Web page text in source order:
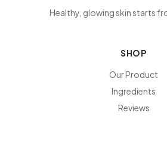
Healthy, glowing skin starts
SHOP
Our Product
Ingredients
Reviews